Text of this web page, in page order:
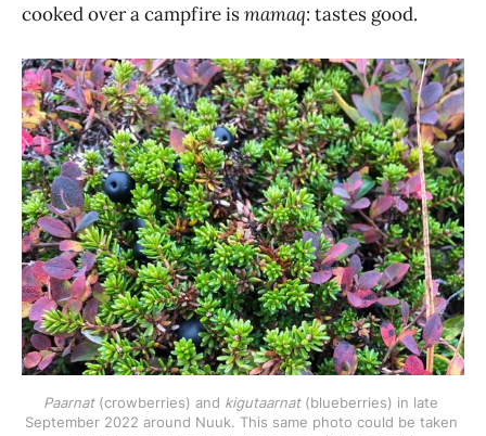
cooked over a campfire ismamaq: tastes good.
Paarnat (crowberries) and kigutaarnat (blueberries) in late
September 2022 around Nuuk. This same photo could be taken